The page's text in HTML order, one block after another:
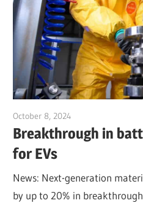
October 8, 2024
Breakthrough in
for EVs
News: Next-generation
by up to 20% in